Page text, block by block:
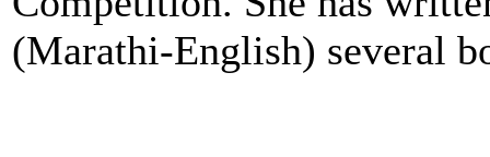
(Marathi-English) several